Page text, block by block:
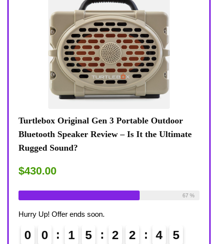
Turtlebox Original Gen 3 Portable Outdoor
Bluetooth Speaker Review – Is It the Ultimate
Rugged Sound?
$430.00
Available:36
67 %
Hurry Up! Offer ends soon.
0 0 1 5 2 2 4 4